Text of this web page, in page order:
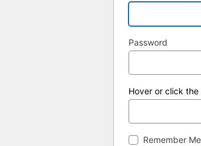
Password
Hover or click
Remember Me